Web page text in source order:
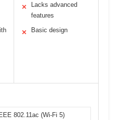
✕
Lacks advanced
features
✕ Basic design
IEEE 802.11ac (Wi-Fi 5)